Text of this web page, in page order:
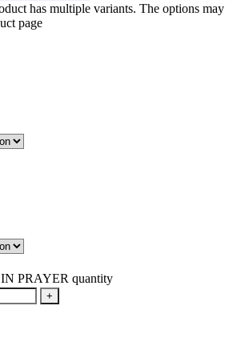
has multiple variants. The options may
page
PRAYER quantity